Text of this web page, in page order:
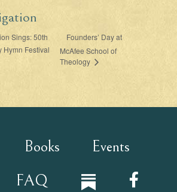
Sings: 50th
Hymn Festival
Founders’ Day at
McAfee School of
Theology
Books
Events
FAQ